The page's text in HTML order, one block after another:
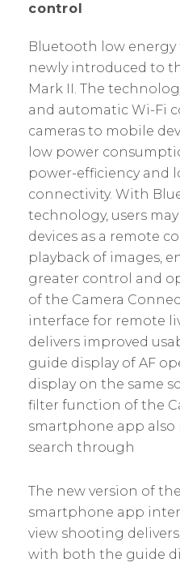
control
Bluetooth low energy
newly introduced to
Mark II. The
and automatic Wi-Fi
cameras to mobile
low power
power-efficiency and
connectivity. With
technology, users
devices as a remote
playback of images,
greater control and
of the Camera
interface for remote
delivers improved
guide display of AF
display on the same
filter function of the
smartphone app also
search through
The new version of
smartphone app
view shooting
with both the guide